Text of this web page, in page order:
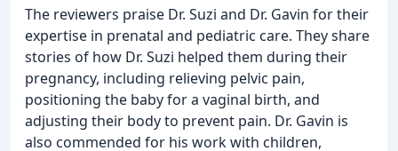
The reviewers praise Dr. Suzi and Dr. Gavin for their
expertise in prenatal and pediatric care. They share
stories of how Dr. Suzi helped them during their
pregnancy, including relieving pelvic pain,
positioning the baby for a vaginal birth, and
adjusting their body to prevent pain. Dr. Gavin is
also commended for his work with children,